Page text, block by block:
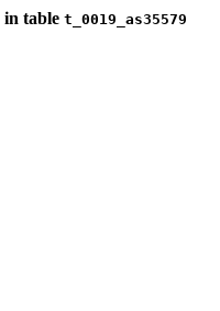
in table t_0019_as35579